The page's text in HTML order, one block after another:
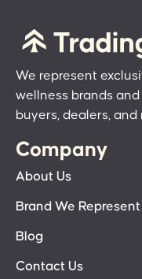
We represent
wellness brands
buyers, dealers,
Company
About Us
Brand We Represent
Blog
Contact Us